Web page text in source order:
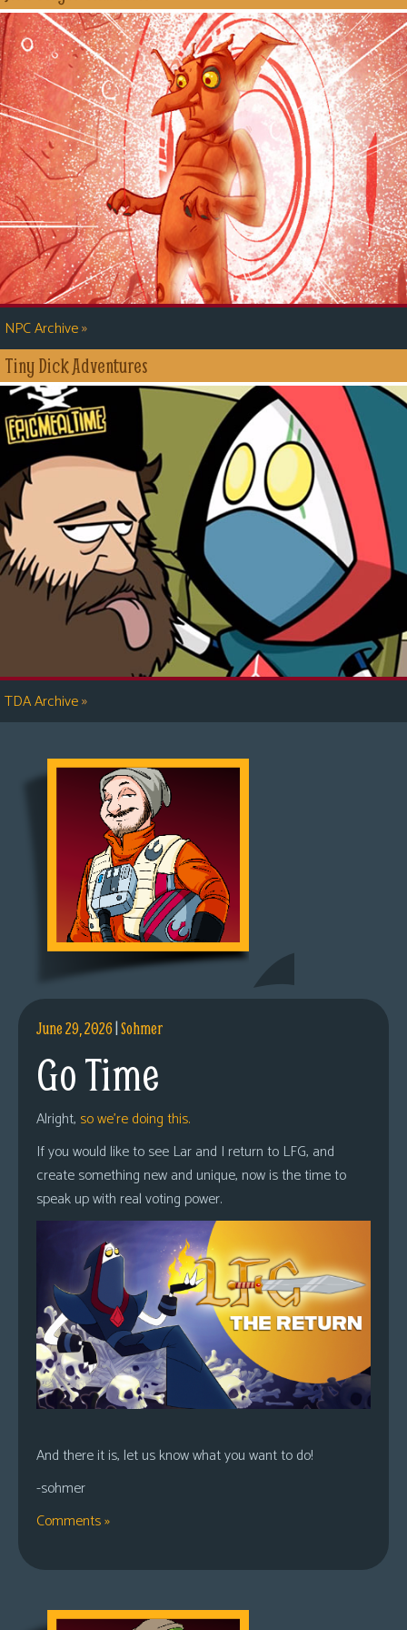
NPC Archive»
Tiny Dick Adventures
TDA Archive»
June 29, 2026|Sohmer
Go Time
Alright, so we’re doing this.
If you would like to see Lar and I return to LFG, and
create something new and unique, now is the time to
speak up with real voting power.
And there it is, let us know what you want to do!
-sohmer
Comments »